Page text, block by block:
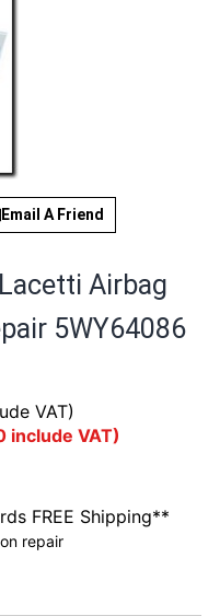
Email A Friend
Airbag
5WY64086
VAT)
include VAT)
FREE Shipping**
repair